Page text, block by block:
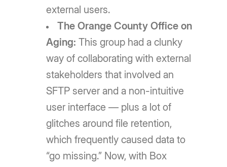
external users.
The Orange County Office on
Aging: This group had a clunky
way of collaborating with external
stakeholders that involved an
SFTP server and a non-intuitive
user interface — plus a lot of
glitches around file retention,
which frequently caused data to
“go missing.” Now, with Box